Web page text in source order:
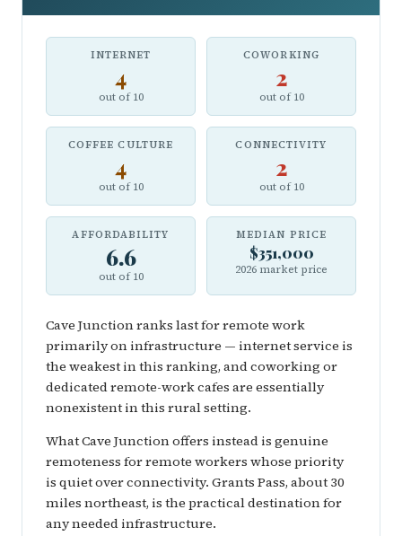
INTERNET
4
out of 10
COWORKING
2
out of 10
COFFEE CULTURE
4
out of 10
CONNECTIVITY
2
out of 10
AFFORDABILITY
6.6
out of 10
MEDIAN PRICE
$351,000
2026 market price
Cave Junction ranks last for remote work
primarily on infrastructure — internet service is
the weakest in this ranking, and coworking or
dedicated remote-work cafes are essentially
nonexistent in this rural setting.
What Cave Junction offers instead is genuine
remoteness for remote workers whose priority
is quiet over connectivity. Grants Pass, about 30
miles northeast, is the practical destination for
any needed infrastructure.